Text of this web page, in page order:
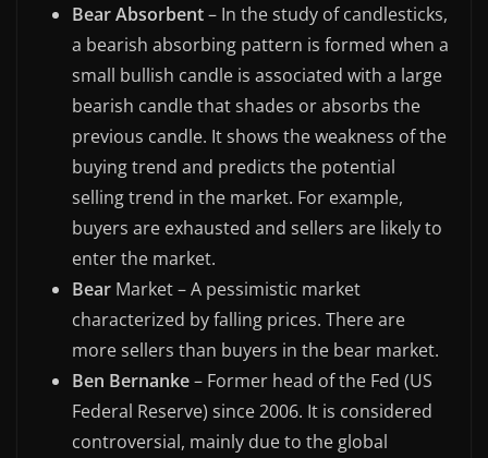
Bear Absorbent– In the study of candlesticks,
a bearish absorbing pattern is formed when a
small bullish candle is associated with a large
bearish candle that shades or absorbs the
previous candle. It shows the weakness of the
buying trend and predicts the potential
selling trend in the market. For example,
buyers are exhausted and sellers are likely to
enter the market.
Bear Market – A pessimistic market
characterized by falling prices. There are
more sellers than buyers in the bear market.
Ben Bernanke– Former head of the Fed (US
Federal Reserve) since 2006. It is considered
controversial, mainly due to the global